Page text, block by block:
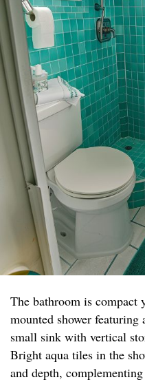
The bathroom is
mounted shower featuring
small sink with vertical
Bright aqua tiles in the
and depth,